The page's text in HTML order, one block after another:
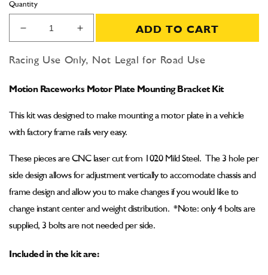
Quantity
Decrease
quantity
for
Raceworks
Motor
Mounting
Bracket
Increase
quantity
for
Raceworks
Motor
Mounting
Bracket
ADD TO CART
Racing Use Only, Not Legal for Road Use
Motion Raceworks Motor Plate Mounting Bracket Kit
This kit was designed to make mounting a motor plate in a vehicle
with factory frame rails very easy.
These pieces are CNC laser cut from 1020 Mild Steel. The 3 hole per
side design allows for adjustment vertically to accomodate chassis and
frame design and allow you to make changes if you would like to
change instant center and weight distribution. *Note: only 4 bolts are
supplied, 3 bolts are not needed per side.
Included in the kit are: